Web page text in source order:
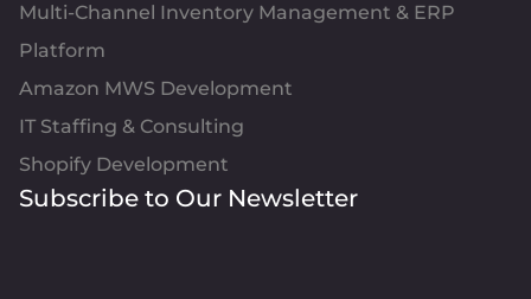
Multi-Channel Inventory Management & ERP
Platform
Amazon MWS Development
IT Staffing & Consulting
Shopify Development
Subscribe to Our Newsletter